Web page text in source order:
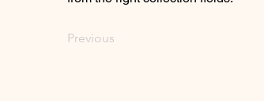
Previous